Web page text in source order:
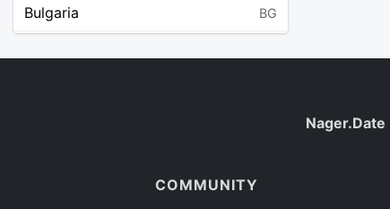
Bulgaria BG
Nager.Date
COMMUNITY